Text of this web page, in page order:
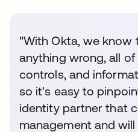
"With Okta, we know
anything wrong, all
controls, and
so it's easy to
identity partner that
management and